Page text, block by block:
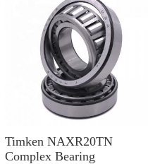
Timken NAXR20TN
Complex Bearing